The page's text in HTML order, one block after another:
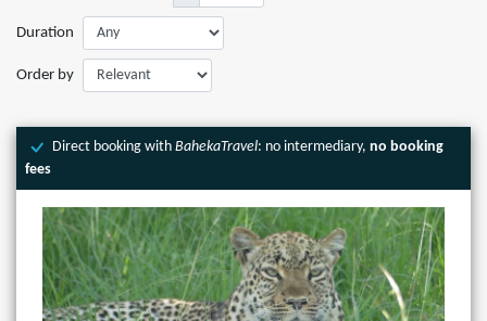
Duration
Order by
Direct booking withBahekaTravel: no intermediary,no booking
fees